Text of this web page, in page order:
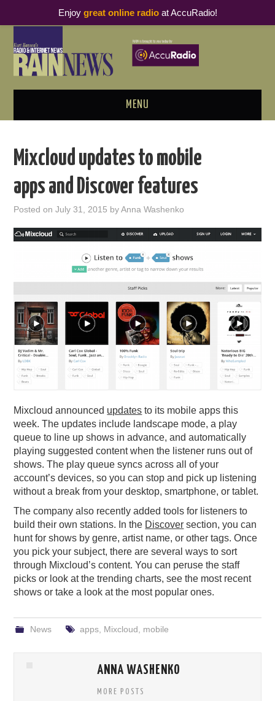
MENU
PODCAST BUSINESS LUNCH
METRICS & RESEARCH
THOUGHT LEADERS
RAIN SUMMITS
Mixcloud updates to mobile
apps and Discover features
Posted onJuly 31, 2015 byAnna Washenko
Mixcloud announced updates to its mobile apps this
week. The updates include landscape mode, a play
queue to line up shows in advance, and automatically
playing suggested content when the listener runs out of
shows. The play queue syncs across all of your
account’s devices, so you can stop and pick up listening
without a break from your desktop, smartphone, or tablet.
The company also recently added tools for listeners to
build their own stations. In the Discover section, you can
hunt for shows by genre, artist name, or other tags. Once
you pick your subject, there are several ways to sort
through Mixcloud’s content. You can peruse the staff
picks or look at the trending charts, see the most recent
shows or take a look at the most popular ones.
News apps, Mixcloud mobile
ANNA WASHENKO
MORE POSTS
Enjoy great online radioat AccuRadio!